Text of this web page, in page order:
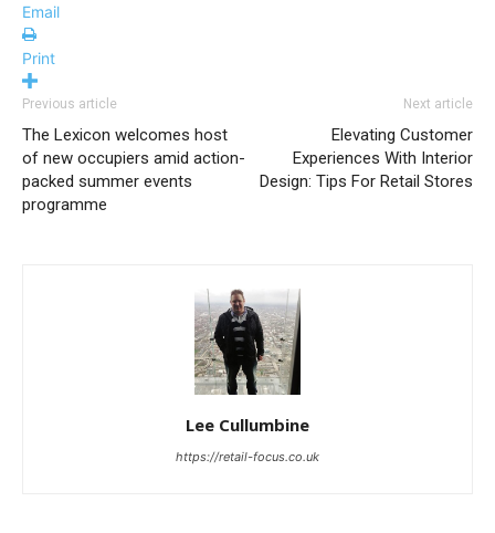
Email
Print
Previous article
The Lexicon welcomes host
of new occupiers amid action-
packed summer events
programme
Next article
Elevating Customer
Experiences With Interior
Design: Tips For Retail Stores
Lee Cullumbine
https://retail-focus.co.uk